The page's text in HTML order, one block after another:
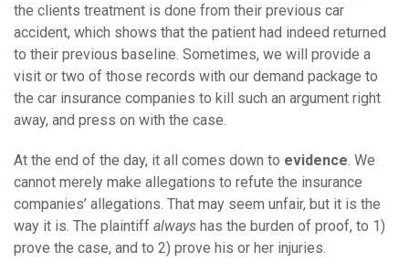
the clients treatment is done from their previous car
accident, which shows that the patient had indeed returned
to their previous baseline. Sometimes, we will provide a
visit or two of those records with our demand package to
the car insurance companies to kill such an argument right
away, and press on with the case.
At the end of the day, it all comes down to evidence . We
cannot merely make allegations to refute the insurance
companies’ allegations. That may seem unfair, but it is the
way it is. The plaintiff always has the burden of proof, to 1)
prove the case, and to 2) prove his or her injuries.